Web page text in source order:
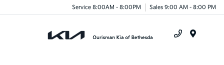
Service 8:00AM - 8:00PM Sales 9:00 AM - 8:00 PM